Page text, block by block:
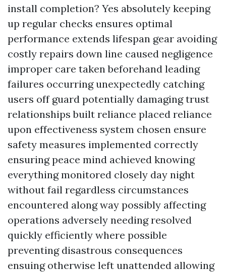
install completion? Yes absolutely keeping
up regular checks ensures optimal
performance extends lifespan gear avoiding
costly repairs down line caused negligence
improper care taken beforehand leading
failures occurring unexpectedly catching
users off guard potentially damaging trust
relationships built reliance placed reliance
upon effectiveness system chosen ensure
safety measures implemented correctly
ensuring peace mind achieved knowing
everything monitored closely day night
without fail regardless circumstances
encountered along way possibly affecting
operations adversely needing resolved
quickly efficiently where possible
preventing disastrous consequences
ensuing otherwise left unattended allowing